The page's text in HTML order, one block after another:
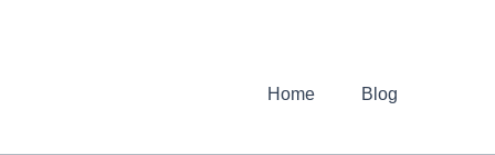
Home Blog